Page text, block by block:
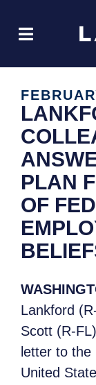
PLAN
OF
Lankford
Scott (R-
letter to
United